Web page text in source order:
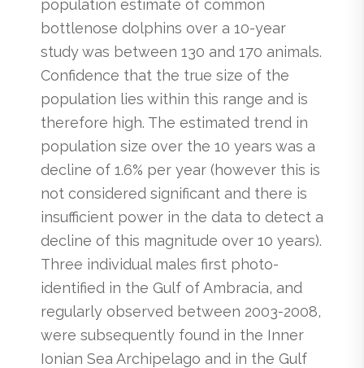
population estimate of common
bottlenose dolphins over a 10-year
study was between 130 and 170 animals.
Confidence that the true size of the
population lies within this range and is
therefore high. The estimated trend in
population size over the 10 years was a
decline of 1.6% per year (however this is
not considered significant and there is
insufficient power in the data to detect a
decline of this magnitude over 10 years).
Three individual males first photo-
identified in the Gulf of Ambracia, and
regularly observed between 2003-2008,
were subsequently found in the Inner
Ionian Sea Archipelago and in the Gulf